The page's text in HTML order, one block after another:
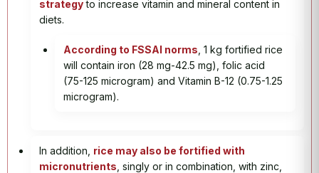
strategyto increase vitamin and mineral content in
diets.
According to FSSAI norms , 1 kg fortified rice
will contain iron (28 mg-42.5 mg), folic acid
(75-125 microgram) and Vitamin B-12 (0.75-1.25
microgram).
In addition, rice may also be fortified with
micronutrients , singly or in combination, with zinc,